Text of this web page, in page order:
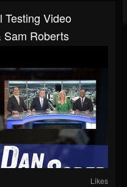
Testing Video
Sam Roberts
Likes